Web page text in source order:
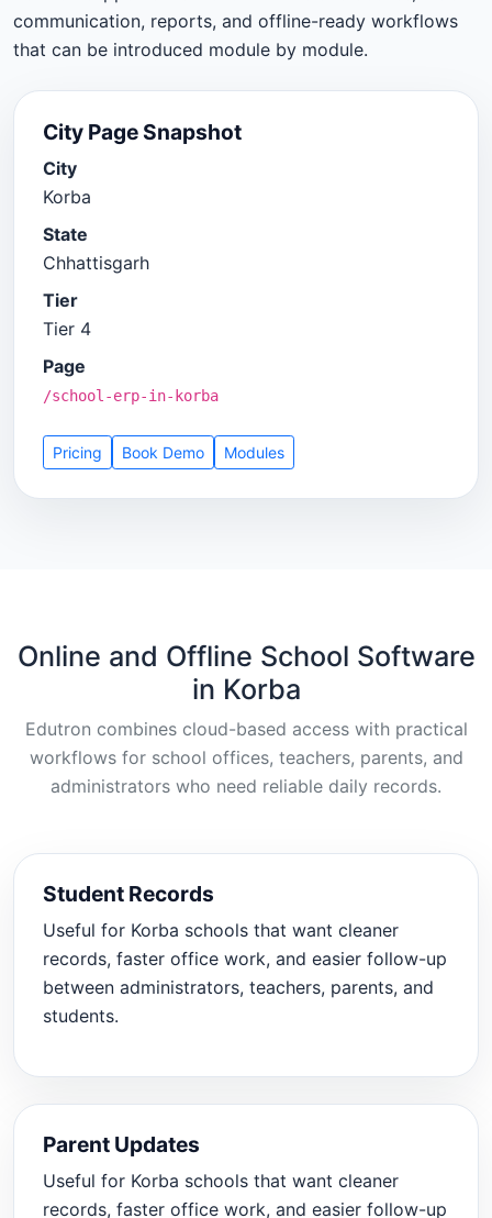
communication, reports, and offline-ready workflows
that can be introduced module by module.
City Page Snapshot
City
Korba
State
Chhattisgarh
Tier
Tier 4
Page
/school-erp-in-korba
Pricing Book Demo Modules
Online and Offline School Software
in Korba
Edutron combines cloud-based access with practical
workflows for school offices, teachers, parents, and
administrators who need reliable daily records.
Student Records
Useful for Korba schools that want cleaner
records, faster office work, and easier follow-up
between administrators, teachers, parents, and
students.
Parent Updates
Useful for Korba schools that want cleaner
records, faster office work, and easier follow-up